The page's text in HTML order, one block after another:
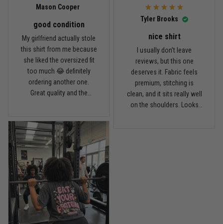
Andre Johnson
My rest day has officially been canceled
March 30
Samuel Wright
March 10
A strong design with real meaning
Reply from TitanADN
Mason Cooper
good condition
My girlfriend actually stole
this shirt from me because
she liked the oversized fit
too much 😂 definitely
ordering another one.
Great quality and the
Tyler Brooks
nice shirt
I usually don’t leave
reviews, but this one
deserves it. Fabric feels
premium, stitching is
clean, and it sits really well
on the shoulders. Looks